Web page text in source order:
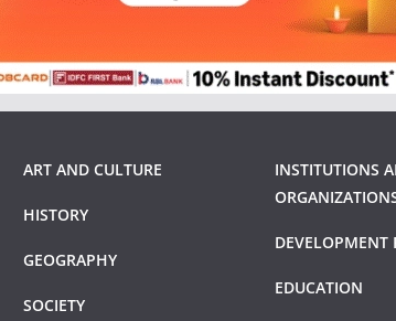
ART AND CULTURE
HISTORY
GEOGRAPHY
SOCIETY
INSTITUTIONS
DEVELOPMENT
EDUCATION